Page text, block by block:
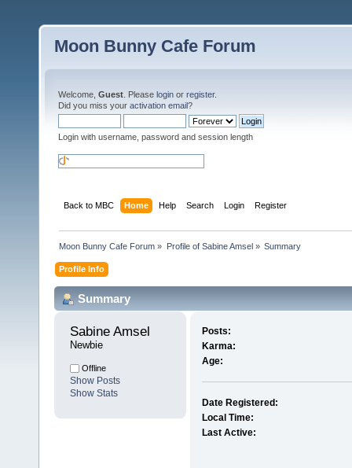
Moon Bunny Cafe Forum
Welcome, Guest . Please login or register.
Did you miss your activation email?
Login with username, password and session length
Back to MBC Home Help Search Login Register
Moon Bunny Cafe Forum » Profile of Sabine Amsel» Summary
Profile Info
Summary
Sabine Amsel
Newbie
Offline
Show Posts
Show Stats
Posts:
Karma:
Age:
Date Registered:
Local Time:
Last Active: